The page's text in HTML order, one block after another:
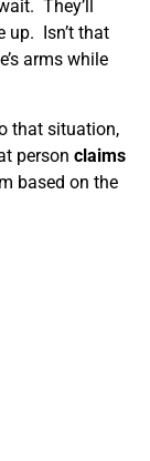
They’ll
up. Isn’t that
arms while
that situation,
person claims
based on the